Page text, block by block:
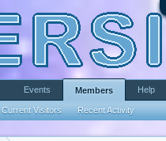
Events Members
Current Visitors Recent Activity
Help